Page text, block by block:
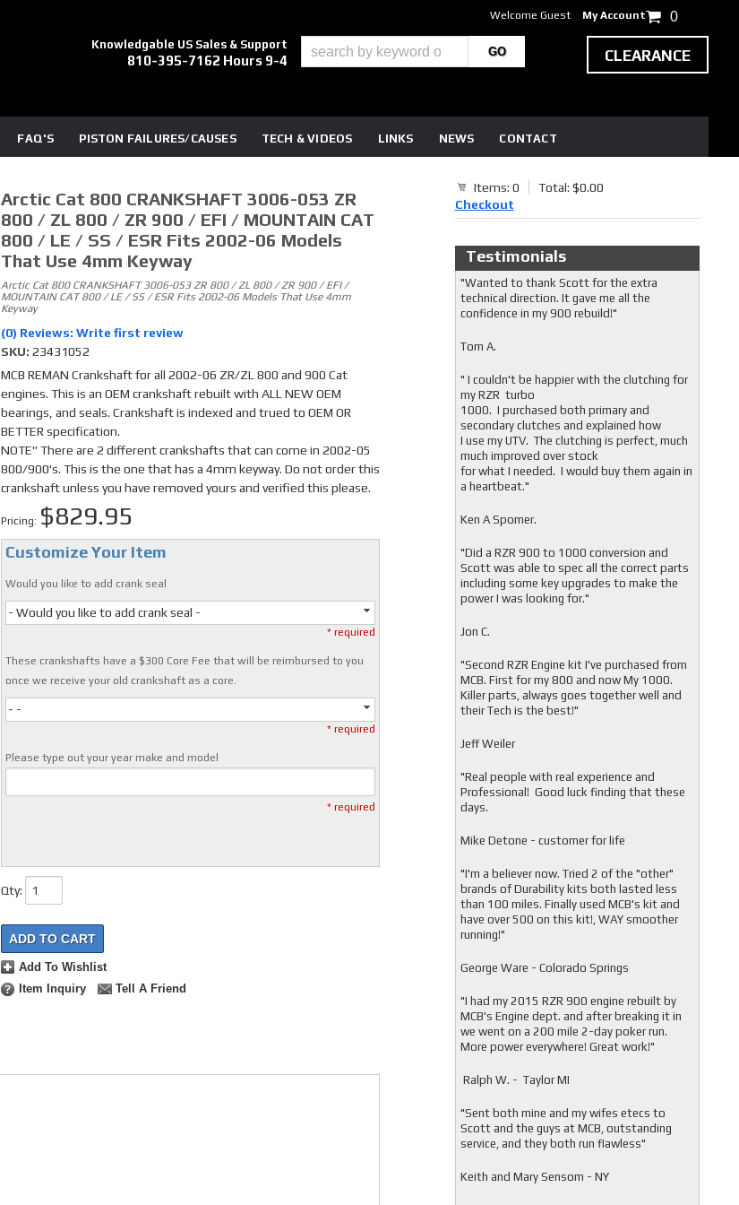
Knowledgable US Sales & Support
810-395-7162 Hours 9-4
FAQ'S PISTON FAILURES/CAUSES TECH & VIDEOS LINKS NEWS CONTACT
Welcome Guest My Account 0
CLEARANCE
Arctic Cat 800 CRANKSHAFT 3006-053 ZR
800 / ZL 800 / ZR 900 / EFI / MOUNTAIN CAT
800 / LE / SS / ESR Fits 2002-06 Models
That Use 4mm Keyway
Arctic Cat 800 CRANKSHAFT 3006-053 ZR 800 / ZL 800 / ZR 900 / EFI /
MOUNTAIN CAT 800 / LE / SS / ESR Fits 2002-06 Models That Use 4mm
Keyway
(0) Reviews: Write first review
SKU: 23431052
MCB REMAN Crankshaft for all 2002-06 ZR/ZL 800 and 900 Cat
engines. This is an OEM crankshaft rebuilt with ALL NEW OEM
bearings, and seals. Crankshaft is indexed and trued to OEM OR
BETTER specification.
NOTE" There are 2 different crankshafts that can come in 2002-05
800/900's. This is the one that has a 4mm keyway. Do not order this
crankshaft unless you have removed yours and verified this please.
Pricing: $829.95
Customize Your Item
Would you like to add crank seal
- Would you like to add crank seal -
* required
These crankshafts have a $300 Core Fee that will be reimbursed to you
once we receive your old crankshaft as a core.
- -
* required
Please type out your year make and model
* required
Qty:
ADD TO CART
Add To Wishlist
Item Inquiry
Tell A Friend
Items: 0
Total: $0.00
Checkout
Testimonials
"Wanted to thank Scott for the extra
technical direction. It gave me all the
confidence in my 900 rebuild!"
Tom A.
" I couldn't be happier with the clutching for
my RZR turbo
1000. I purchased both primary and
secondary clutches and explained how
I use my UTV. The clutching is perfect, much
much improved over stock
for what I needed. I would buy them again in
a heartbeat."
Ken A Spomer.
"Did a RZR 900 to 1000 conversion and
Scott was able to spec all the correct parts
including some key upgrades to make the
power I was looking for."
Jon C.
"Second RZR Engine kit I've purchased from
MCB. First for my 800 and now My 1000.
Killer parts, always goes together well and
their Tech is the best!"
Jeff Weiler
"Real people with real experience and
Professional! Good luck finding that these
days.
Mike Detone - customer for life
"I'm a believer now. Tried 2 of the "other"
brands of Durability kits both lasted less
than 100 miles. Finally used MCB's kit and
have over 500 on this kit!, WAY smoother
running!"
George Ware - Colorado Springs
"I had my 2015 RZR 900 engine rebuilt by
MCB's Engine dept. and after breaking it in
we went on a 200 mile 2-day poker run.
More power everywhere! Great work!"
Ralph W. - Taylor MI
"Sent both mine and my wifes etecs to
Scott and the guys at MCB, outstanding
service, and they both run flawless"
Keith and Mary Sensom - NY